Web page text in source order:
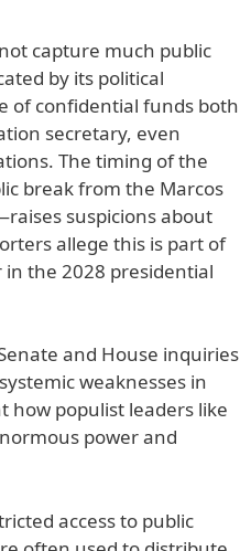
capture much public
by its political
of confidential funds both
secretary, even
The timing of the
break from the Marcos
suspicions about
allege this is part of
the 2028 presidential
and House inquiries
weaknesses in
how populist leaders like
power and
access to public